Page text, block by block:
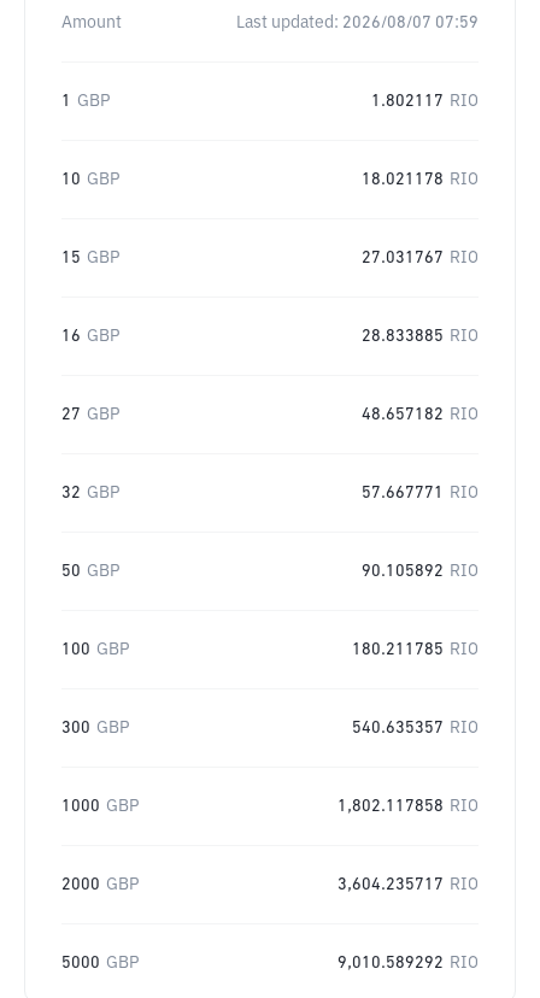
Amount Last updated: 2026/08/07 07:59
1 GBP 1.802117 RIO
10 GBP 18.021178 RIO
15 GBP 27.031767 RIO
16 GBP 28.833885 RIO
27 GBP 48.657182 RIO
32 GBP 57.667771 RIO
50 GBP 90.105892 RIO
100 GBP 180.211785 RIO
300 GBP 540.635357 RIO
1000 GBP 1,802.117858 RIO
2000 GBP 3,604.235717 RIO
5000 GBP 9,010.589292 RIO